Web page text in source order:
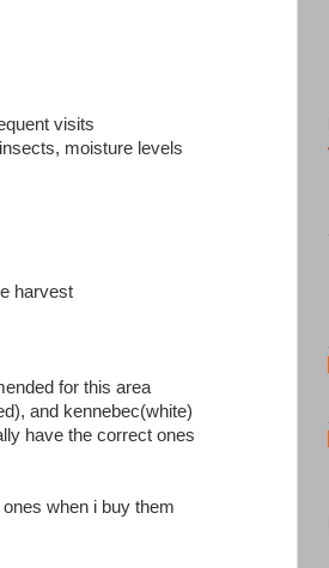
visits
moisture levels
harvest
for this area
and kennebec(white)
have the correct ones
when i buy them